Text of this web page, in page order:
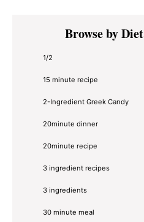
Primary
SidebarBrowse by Diet
1/2
15 minute recipe
2-Ingredient Greek Candy
20minute dinner
20minute recipe
3 ingredient recipes
3 ingredients
30 minute meal